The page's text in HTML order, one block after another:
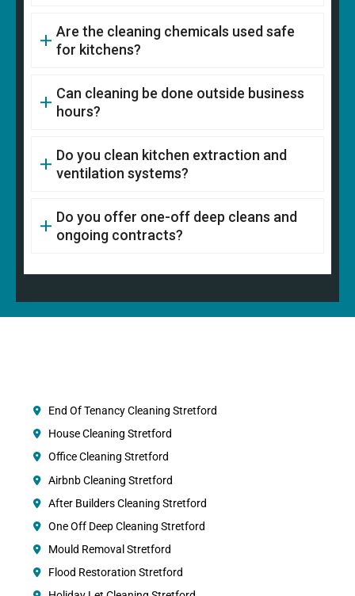
Are the cleaning chemicals used safe
for kitchens?
Can cleaning be done outside business
hours?
Do you clean kitchen extraction and
ventilation systems?
Do you offer one-off deep cleans and
ongoing contracts?
End Of Tenancy Cleaning Stretford
House Cleaning Stretford
Office Cleaning Stretford
Airbnb Cleaning Stretford
After Builders Cleaning Stretford
One Off Deep Cleaning Stretford
Mould Removal Stretford
Flood Restoration Stretford